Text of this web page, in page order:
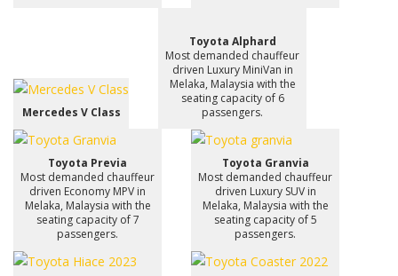
Mercedes V Class
Toyota Alphard
Most demanded chauffeur
driven Luxury MiniVan in
Melaka, Malaysia with the
seating capacity of 6
passengers.
Toyota Previa
Most demanded chauffeur
driven Economy MPV in
Melaka, Malaysia with the
seating capacity of 7
passengers.
Toyota Granvia
Most demanded chauffeur
driven Luxury SUV in
Melaka, Malaysia with the
seating capacity of 5
passengers.